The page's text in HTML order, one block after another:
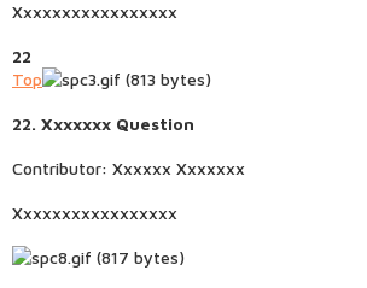
Xxxxxxxxxxxxxxxxx
22
Top
22. Xxxxxxx Question
Contributor: Xxxxxx Xxxxxxx
Xxxxxxxxxxxxxxxxx